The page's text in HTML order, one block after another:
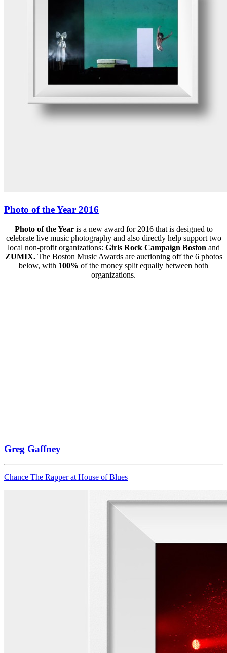
Photo of the Year 2016
Photo of the Yearis a new award for 2016 that is designed to
celebrate live music photography and also directly help support two
local non-profit organizations: Girls Rock Campaign Boston and
ZUMIX. The Boston Music Awards are auctioning off the 6 photos
below, with 100% of the money split equally between both
organizations.
Greg Gaffney
Chance The Rapper at House of Blues